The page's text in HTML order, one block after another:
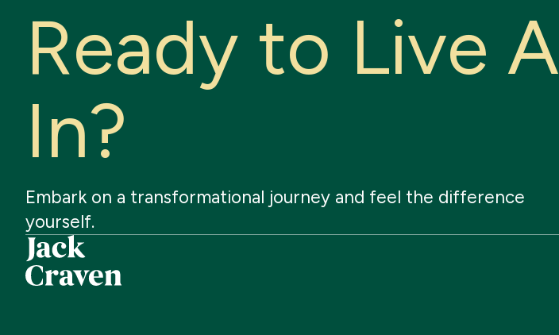
Ready to Live A
In?
Embark on a transformational journey and feel the difference
yourself.